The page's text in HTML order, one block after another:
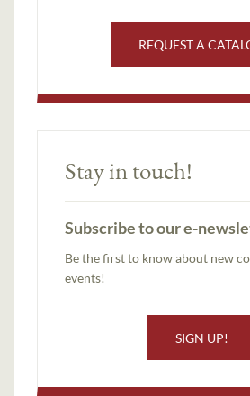
REQUEST A
Stay in touch!
Subscribe to our e-
Be the first to know about new
events!
SIGN UP!